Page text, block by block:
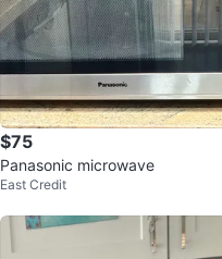
$75
Panasonic microwave
East Credit